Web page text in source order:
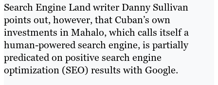
Search Engine Land writer Danny Sullivan
points out, however, that Cuban’s own
investments in Mahalo, which calls itself a
human-powered search engine, is partially
predicated on positive search engine
optimization (SEO) results with Google.